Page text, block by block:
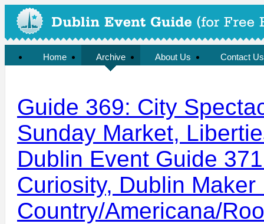
Home Archive About Us Contact Us
Guide 369: City
Sunday Market,
Dublin Event Guide
Curiosity, Dublin Maker
Country/Americana/